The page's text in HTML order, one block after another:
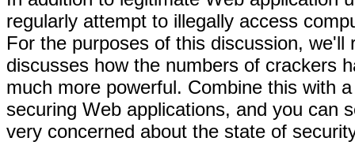
regularly attempt to illegally access
For the purposes of this discussion,
discusses how the numbers of crackers
much more powerful. Combine this with
securing Web applications, and you can
very concerned about the state of